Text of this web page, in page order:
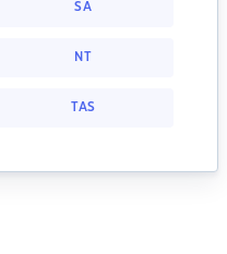
SA
NT
TAS